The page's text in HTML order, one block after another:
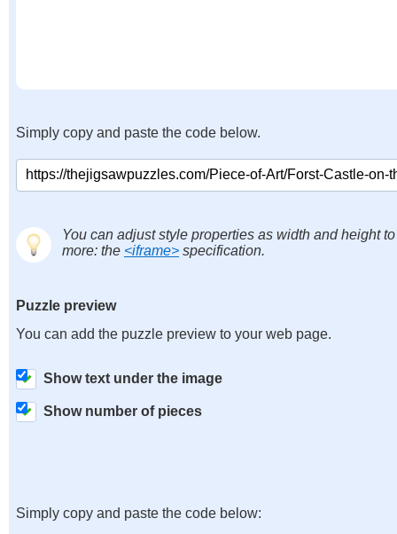
Simply copy and paste the code below.
You can adjust style properties as width and height
more: the <iframe> specification.
Puzzle preview
You can add the puzzle preview to your web page.
Show text under the image
Show number of pieces
Simply copy and paste the code below: